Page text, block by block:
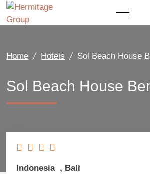
Home Hotels Sol Beach House
Sol Beach House
Indonesia , Bali